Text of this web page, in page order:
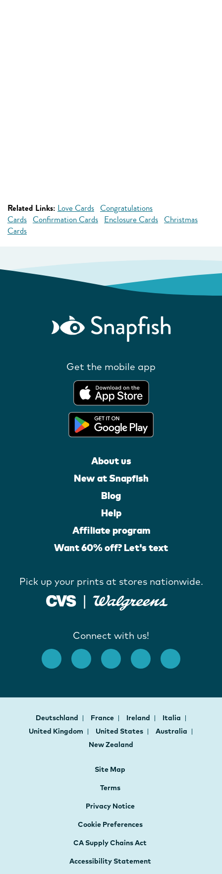
Related Links: Love Cards Congratulations
Cards Confirmation Cards Enclosure Cards Christmas
Cards
Get the mobile app
About us
New at Snapfish
Blog
Help
Affiliate program
Want 60% off? Let's text
Pick up your prints at stores nationwide.
Connect with us!
Deutschland France Ireland
Italia
United Kingdom
United States
Australia
New Zealand
Site Map
Terms
Privacy Notice
Cookie Preferences
CA Supply Chains Act
Accessibility Statement